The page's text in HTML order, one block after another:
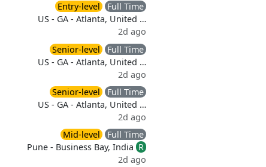
Entry-level
Full Time
US - GA - Atlanta, United …
2d ago
Senior-level
Full Time
US - GA - Atlanta, United …
2d ago
Senior-level
Full Time
US - GA - Atlanta, United …
2d ago
Mid-level
Full Time
Pune - Business Bay, India R
2d ago